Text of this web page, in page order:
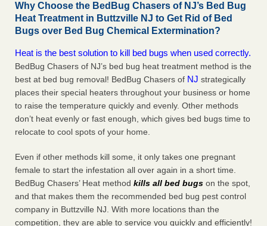
Why Choose the BedBug Chasers of NJ’s Bed Bug
Heat Treatment in Buttzville NJ to Get Rid of Bed
Bugs over Bed Bug Chemical Extermination?
Heat is the best solution to kill bed bugs when used correctly.
BedBug Chasers of NJ’s bed bug heat treatment method is the
best at bed bug removal! BedBug Chasers of NJ strategically
places their special heaters throughout your business or home
to raise the temperature quickly and evenly. Other methods
don’t heat evenly or fast enough, which gives bed bugs time to
relocate to cool spots of your home.
Even if other methods kill some, it only takes one pregnant
female to start the infestation all over again in a short time.
BedBug Chasers’ Heat method kills all bed bugs on the spot,
and that makes them the recommended bed bug pest control
company in Buttzville NJ. With more locations than the
competition, they are able to service you quickly and efficiently!